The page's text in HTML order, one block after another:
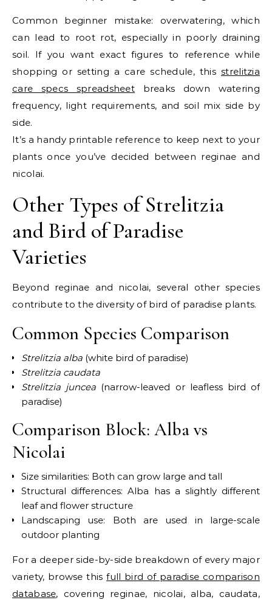
Common beginner mistake: overwatering, which
can lead to root rot, especially in poorly draining
soil. If you want exact figures to reference while
shopping or setting a care schedule, this strelitzia
care specs spreadsheet breaks down watering
frequency, light requirements, and soil mix side by
side.
It’s a handy printable reference to keep next to your
plants once you’ve decided between reginae and
nicolai.
Other Types of Strelitzia
and Bird of Paradise
Varieties
Beyond reginae and nicolai, several other species
contribute to the diversity of bird of paradise plants.
Common Species Comparison
Strelitzia alba (white bird of paradise)
Strelitzia caudata
Strelitzia juncea (narrow-leaved or leafless bird of
paradise)
Comparison Block: Alba vs
Nicolai
Size similarities: Both can grow large and tall
Structural differences: Alba has a slightly different
leaf and flower structure
Landscaping use: Both are used in large-scale
outdoor planting
For a deeper side-by-side breakdown of every major
variety, browse thisfull bird of paradise comparison
database, covering reginae, nicolai, alba, caudata,